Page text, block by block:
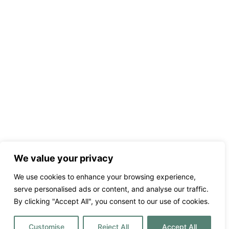
We value your privacy
We use cookies to enhance your browsing experience,
serve personalised ads or content, and analyse our traffic.
By clicking "Accept All", you consent to our use of cookies.
Customise Reject All Accept All